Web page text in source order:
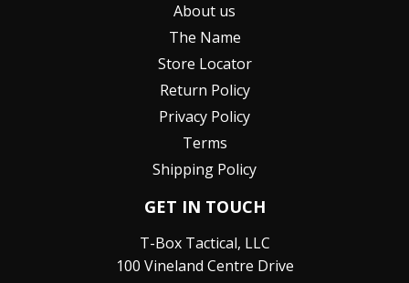
About us
The Name
Store Locator
Return Policy
Privacy Policy
Terms
Shipping Policy
GET IN TOUCH
T-Box Tactical, LLC
100 Vineland Centre Drive